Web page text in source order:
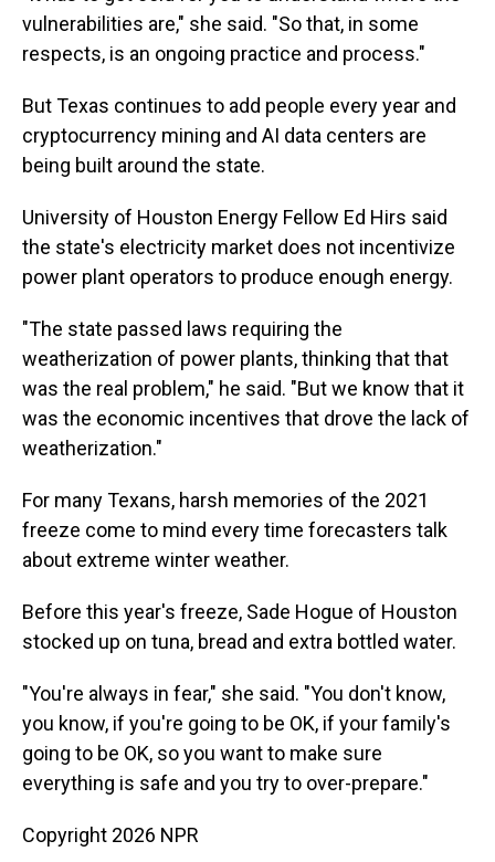
vulnerabilities are," she said. "So that, in some
respects, is an ongoing practice and process."
But Texas continues to add people every year and
cryptocurrency mining and AI data centers are
being built around the state.
University of Houston Energy Fellow Ed Hirs said
the state's electricity market does not incentivize
power plant operators to produce enough energy.
"The state passed laws requiring the
weatherization of power plants, thinking that that
was the real problem," he said. "But we know that it
was the economic incentives that drove the lack of
weatherization."
For many Texans, harsh memories of the 2021
freeze come to mind every time forecasters talk
about extreme winter weather.
Before this year's freeze, Sade Hogue of Houston
stocked up on tuna, bread and extra bottled water.
"You're always in fear," she said. "You don't know,
you know, if you're going to be OK, if your family's
going to be OK, so you want to make sure
everything is safe and you try to over-prepare."
Copyright 2026 NPR